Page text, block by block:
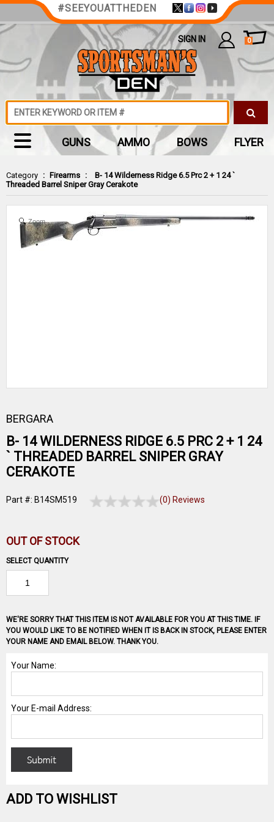
Category : Firearms :
B- 14 Wilderness Ridge 6.5 Prc 2 + 1 24 `
Threaded Barrel Sniper Gray Cerakote
Zoom
BERGARA
B- 14 WILDERNESS RIDGE 6.5 PRC 2 + 1 24
` THREADED BARREL SNIPER GRAY
CERAKOTE
Part #: B14SM519 (0) Reviews
OUT OF STOCK
SELECT QUANTITY
WE'RE SORRY THAT THIS ITEM IS NOT AVAILABLE FOR YOU AT THIS TIME. IF
YOU WOULD LIKE TO BE NOTIFIED WHEN IT IS BACK IN STOCK, PLEASE ENTER
YOUR NAME AND EMAIL BELOW. THANK YOU.
ADD TO WISHLIST
#SEEYOUATTHEDEN
SIGN IN 0
GUNS AMMO BOWS FLYER